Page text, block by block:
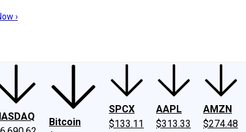
Philosophy
›
Bitcoin
SPCX
$133.11
AAPL
$313.33
AMZN
$274.48